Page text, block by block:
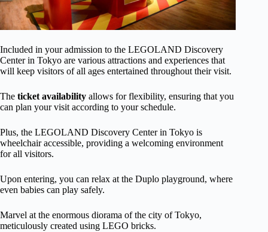
Included in your admission to the LEGOLAND Discovery
Center in Tokyo are various attractions and experiences that
will keep visitors of all ages entertained throughout their visit.
The ticket availability allows for flexibility, ensuring that you
can plan your visit according to your schedule.
Plus, the LEGOLAND Discovery Center in Tokyo is
wheelchair accessible, providing a welcoming environment
for all visitors.
Upon entering, you can relax at the Duplo playground, where
even babies can play safely.
Marvel at the enormous diorama of the city of Tokyo,
meticulously created using LEGO bricks.